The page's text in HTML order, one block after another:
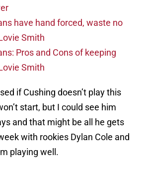
have hand forced, waste no
Smith
Pros and Cons of keeping
Smith
if Cushing doesn’t play this
start, but I could see him
and that might be all he gets
with rookies Dylan Cole and
playing well.